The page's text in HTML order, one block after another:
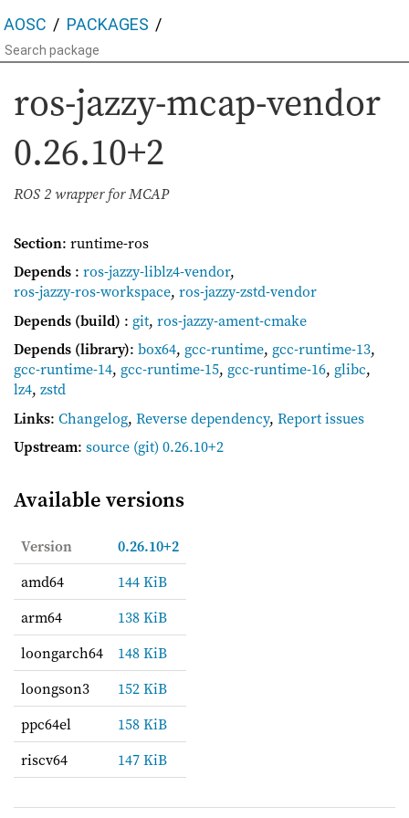
AOSC PACKAGES
ros-jazzy-mcap-vendor
0.26.10+2
ROS 2 wrapper for MCAP
Section: runtime-ros
Depends : ros-jazzy-liblz4-vendor,
ros-jazzy-ros-workspace, ros-jazzy-zstd-vendor
Depends (build) : git, ros-jazzy-ament-cmake
Depends (library): box64, gcc-runtime, gcc-runtime-13,
gcc-runtime-14, gcc-runtime-15, gcc-runtime-16, glibc,
lz4, zstd
Links: Changelog, Reverse dependency, Report issues
Upstream: source (git) 0.26.10+2
Available versions
Version
0.26.10+2
amd64
144 KiB
arm64
138 KiB
loongarch64
148 KiB
loongson3
152 KiB
ppc64el
158 KiB
riscv64
147 KiB